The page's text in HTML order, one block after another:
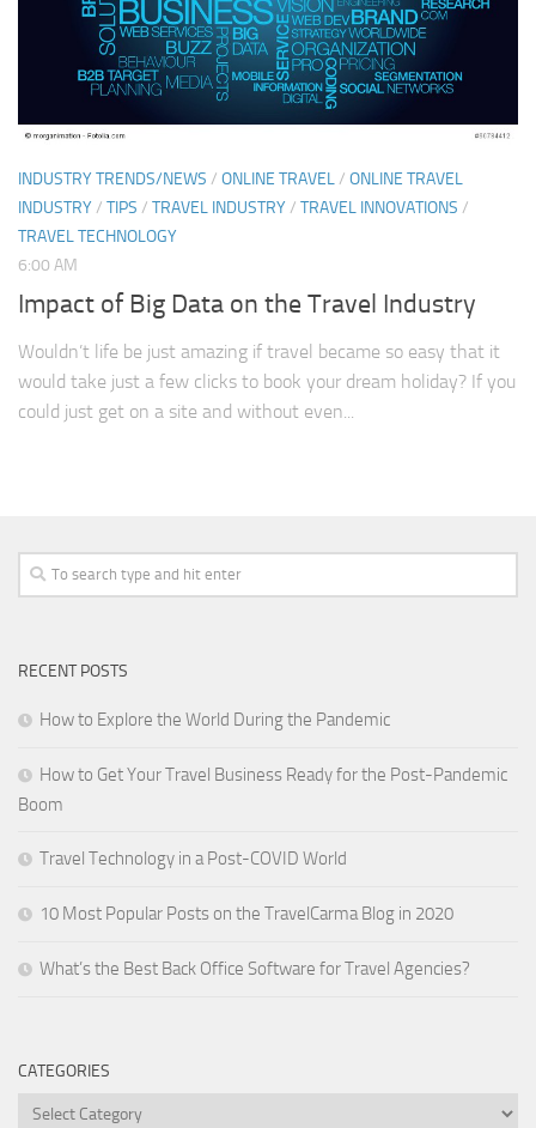
INDUSTRY TRENDS/NEWS / ONLINE TRAVEL/ ONLINE TRAVEL
INDUSTRY/ TIPS / TRAVEL INDUSTRY/ TRAVEL INNOVATIONS /
TRAVEL TECHNOLOGY
6:00 AM
Impact of Big Data on the Travel Industry
Wouldn’t life be just amazing if travel became so easy that it
would take just a few clicks to book your dream holiday? If you
could just get on a site and without even...
RECENT POSTS
How to Explore the World During the Pandemic
How to Get Your Travel Business Ready for the Post-Pandemic
Boom
Travel Technology in a Post-COVID World
10 Most Popular Posts on the TravelCarma Blog in 2020
What’s the Best Back Office Software for Travel Agencies?
CATEGORIES
Categories